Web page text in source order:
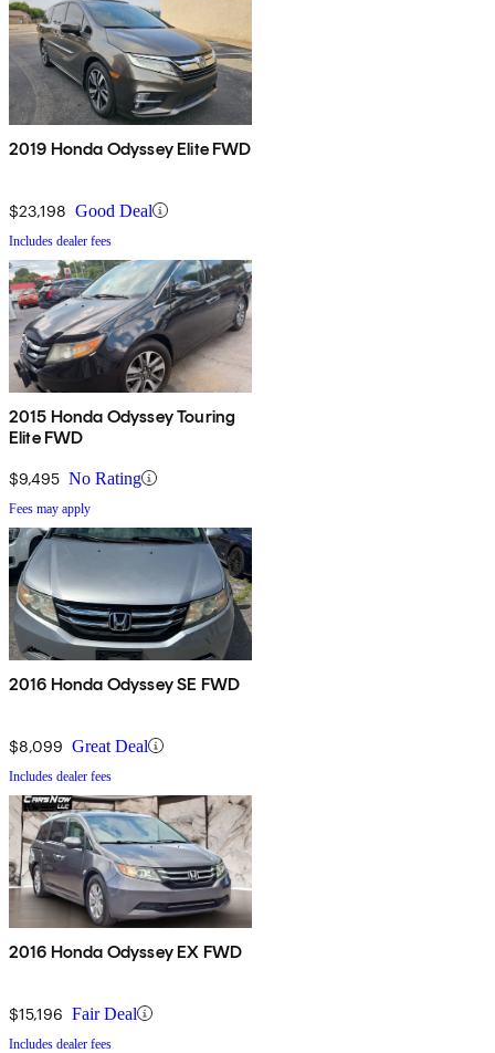
2019 Honda Odyssey Elite FWD
$23,198 Good Deal
Includes dealer fees
2015 Honda Odyssey Touring
Elite FWD
$9,495 No Rating
Fees may apply
2016 Honda Odyssey SE FWD
$8,099 Great Deal
Includes dealer fees
2016 Honda Odyssey EX FWD
$15,196 Fair Deal
Includes dealer fees